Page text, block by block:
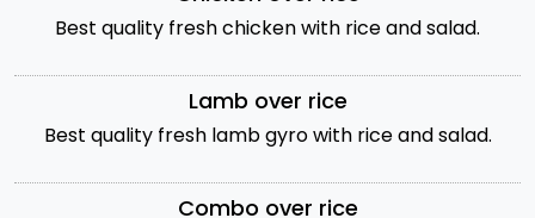
Best quality fresh chicken with rice and salad.
Lamb over rice
Best quality fresh lamb gyro with rice and salad.
Combo over rice